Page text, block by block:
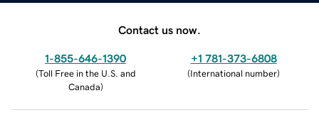
Contact us now.
1-855-646-1390
(Toll Free in the U.S. and
Canada)
+1 781-373-6808
(International number)